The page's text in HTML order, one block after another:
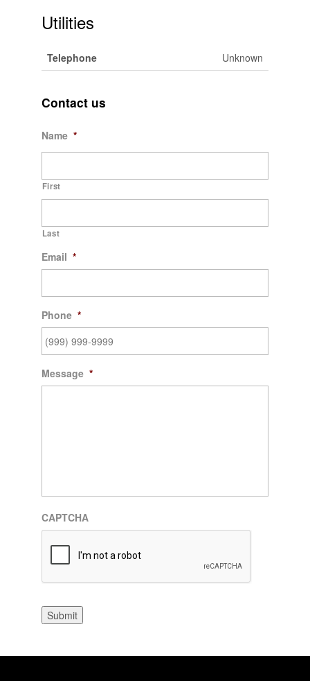
Utilities
Telephone Unknown
Contact us
Name *
First
Last
Email *
Phone *
Message *
CAPTCHA
Submit